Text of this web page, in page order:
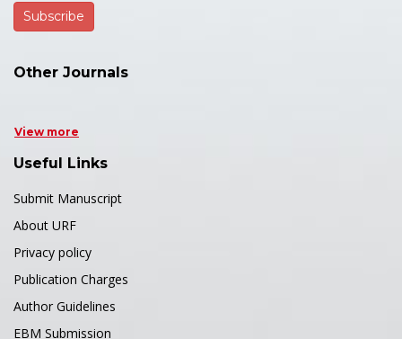
Other Journals
View more
Useful Links
Submit Manuscript
About URF
Privacy policy
Publication Charges
Author Guidelines
EBM Submission